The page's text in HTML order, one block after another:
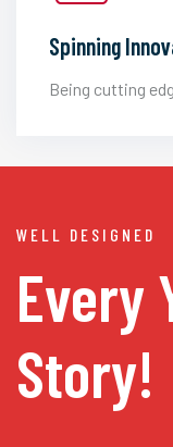
Spinning
Being cutting
WELL DESIGNED
Every
Story!